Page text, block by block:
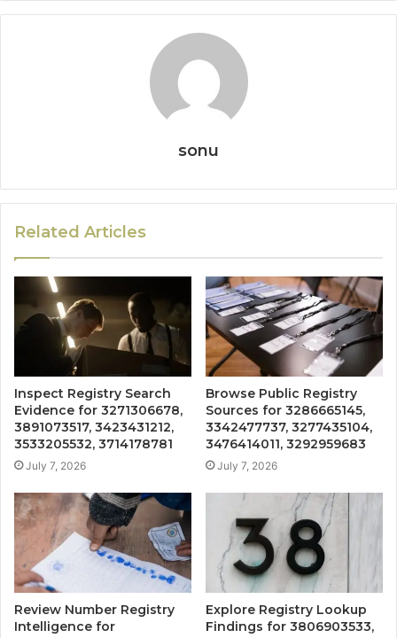
sonu
Related Articles
Inspect Registry Search
Evidence for 3271306678,
3891073517, 3423431212,
3533205532, 3714178781
July 7, 2026
Browse Public Registry
Sources for 3286665145,
3342477737, 3277435104,
3476414011, 3292959683
July 7, 2026
Review Number Registry
Intelligence for
Explore Registry Lookup
Findings for 3806903533,